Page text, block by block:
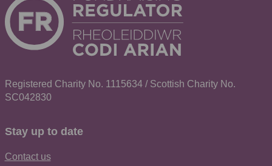
Registered Charity No. 1115634 / Scottish Charity No.
SC042830
Stay up to date
Contact us